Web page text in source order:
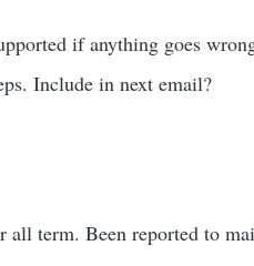
if anything goes
Include in next email?
all term. Been reported to